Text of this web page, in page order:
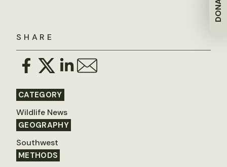
SHARE
CATEGORY
Wildlife News
GEOGRAPHY
Southwest
METHODS